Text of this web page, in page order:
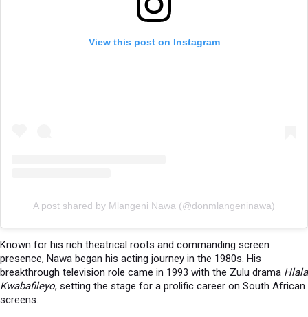
View this post on Instagram
A post shared by Mlangeni Nawa (@donmlangeninawa)
Known for his rich theatrical roots and commanding screen
presence, Nawa began his acting journey in the 1980s. His
breakthrough television role came in 1993 with the Zulu drama Hlala
Kwabafileyo, setting the stage for a prolific career on South African
screens.